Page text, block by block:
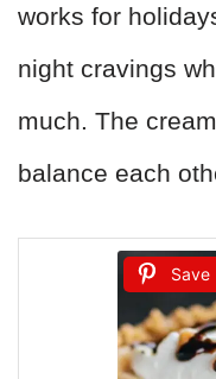
works for
night cravings
much. The
balance each
Save